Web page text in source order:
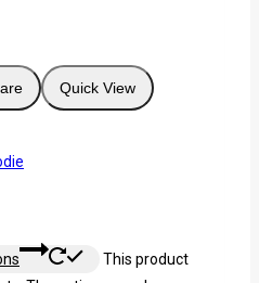
Quick View
This product